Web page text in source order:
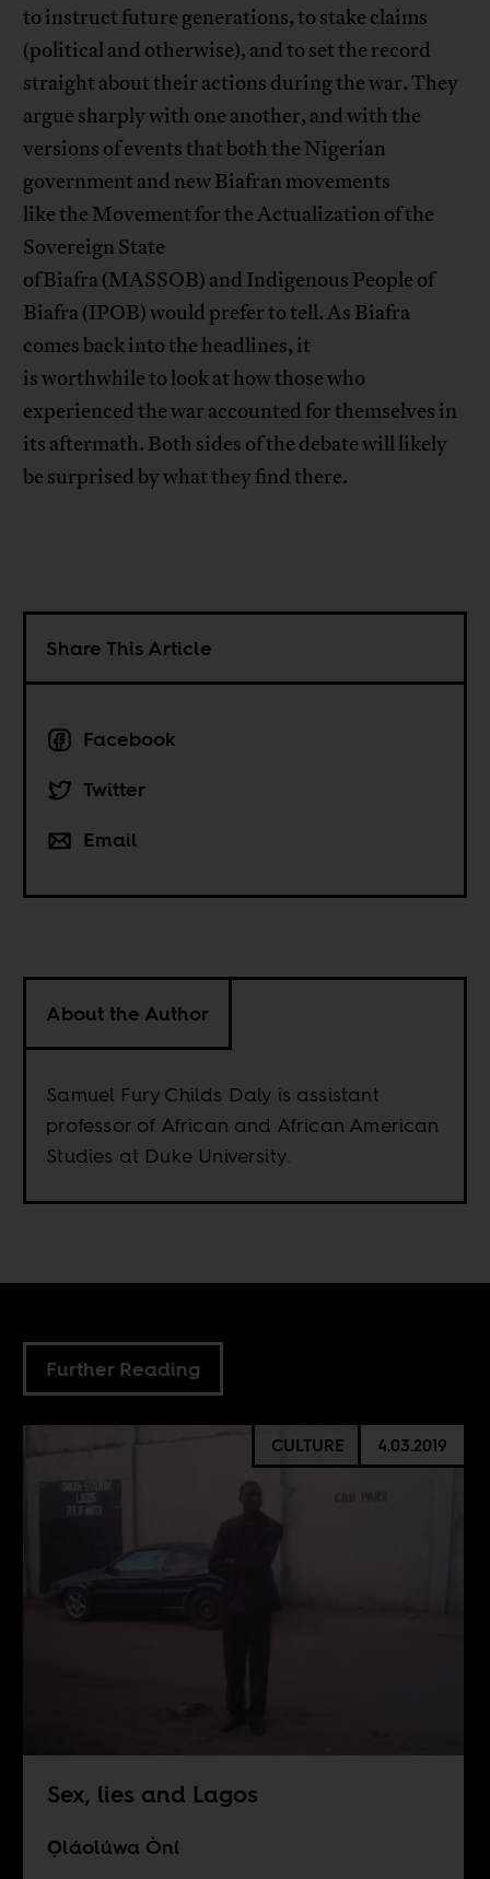
to instruct future generations, to stake claims
(political and otherwise), and to set the record
straight about their actions during the war. They
argue sharply with one another, and with the
versions of events that both the Nigerian
government and new Biafran movements
like the Movement for the Actualization of the
Sovereign State
of Biafra (MASSOB) and Indigenous People of
Biafra (IPOB) would prefer to tell. As Biafra
comes back into the headlines, it
is worthwhile to look at how those who
experienced the war accounted for themselves in
its aftermath. Both sides of the debate will likely
be surprised by what they find there.
Share This Article
Facebook
Twitter
Email
About the Author
Samuel Fury Childs Daly is assistant
professor of African and African American
Studies at Duke University.
Further Reading
CULTURE 4.03.2019
Sex, lies and Lagos
Ọláolúwa Òní